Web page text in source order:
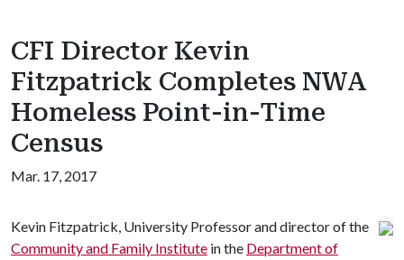
CFI Director Kevin
Fitzpatrick Completes NWA
Homeless Point-in-Time
Census
Mar. 17, 2017
Kevin Fitzpatrick, University Professor and director of the
Community and Family Institute in the Department of